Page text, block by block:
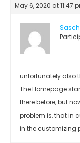
May 6, 2020 at 11:47
unfortunately also
The Homepage
there before, but
problem is, that in
in the customizing